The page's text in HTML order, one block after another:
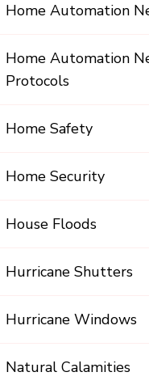
Home Automation
Home Automation
Protocols
Home Safety
Home Security
House Floods
Hurricane Shutters
Hurricane Windows
Natural Calamities